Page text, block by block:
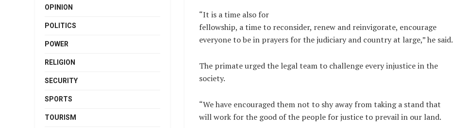
“It is a time also for
fellowship, a time to reconsider, renew and reinvigorate, encourage
everyone to be in prayers for the judiciary and country at large,” he said.
The primate urged the legal team to challenge every injustice in the
society.
“We have encouraged them not to shy away from taking a stand that
will work for the good of the people for justice to prevail in our land.
OPINION
POLITICS
POWER
RELIGION
SECURITY
SPORTS
TOURISM